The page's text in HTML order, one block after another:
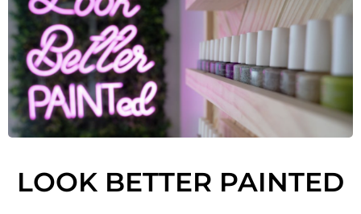
LOOK BETTER PAINTED